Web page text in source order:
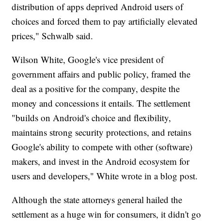
distribution of apps deprived Android users of
choices and forced them to pay artificially elevated
prices," Schwalb said.
Wilson White, Google's vice president of
government affairs and public policy, framed the
deal as a positive for the company, despite the
money and concessions it entails. The settlement
"builds on Android's choice and flexibility,
maintains strong security protections, and retains
Google's ability to compete with other (software)
makers, and invest in the Android ecosystem for
users and developers," White wrote in a blog post.
Although the state attorneys general hailed the
settlement as a huge win for consumers, it didn't go